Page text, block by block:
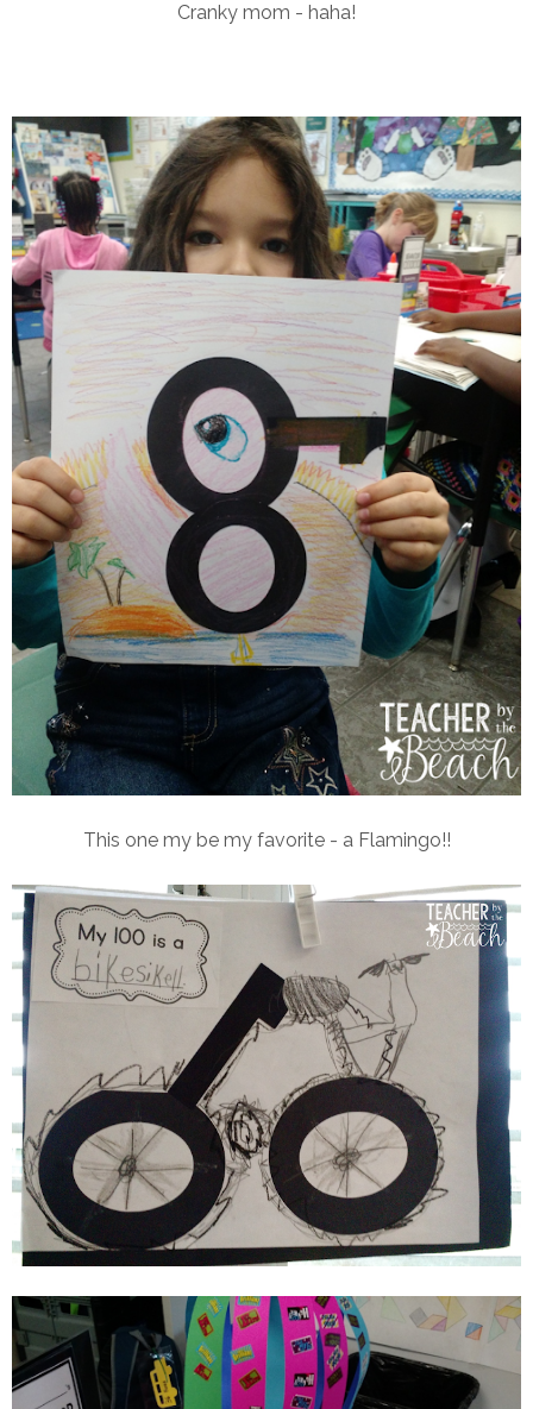
Cranky mom - haha!
This one my be my favorite - a Flamingo!!